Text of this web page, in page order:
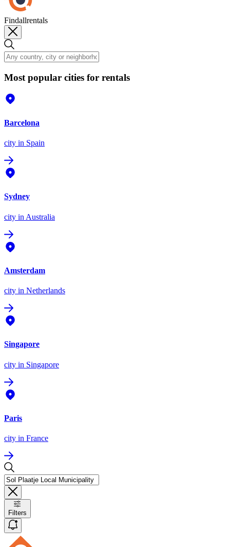
Findallrentals
Most popular cities for rentals
Barcelona
city in Spain
Sydney
city in Australia
Amsterdam
city in Netherlands
Singapore
city in Singapore
Paris
city in France
Filters